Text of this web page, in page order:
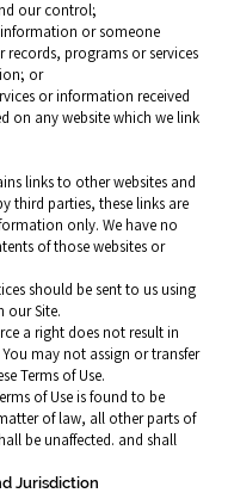
our control;
or someone
records, programs or services
or
or information received
on any website which we link
links to other websites and
third parties, these links are
only. We have no
of those websites or
should be sent to us using
our Site.
a right does not result in
may not assign or transfer
Terms of Use.
of Use is found to be
of law, all other parts of
be unaffected. and shall
Jurisdiction